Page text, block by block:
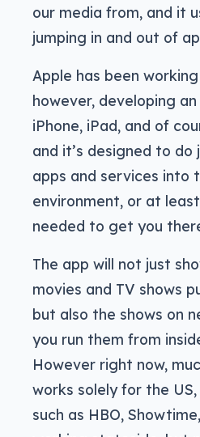
our media from, and it
jumping in and out of
Apple has been
however, developing
iPhone, iPad, and of
and it’s designed to
apps and services into
environment, or at
needed to get you
The app will not just
movies and TV shows
but also the shows on
you run them from
However right now,
works solely for the
such as HBO,